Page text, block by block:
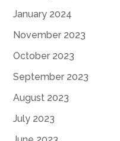
January 2024
November 2023
October 2023
September 2023
August 2023
July 2023